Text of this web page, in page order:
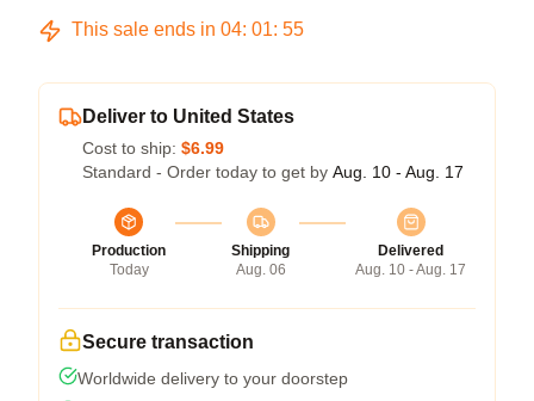
This sale ends in 04: 01: 55
Deliver to United States
Cost to ship: $6.99
Standard - Order today to get by Aug. 10 - Aug. 17
Production
Today
Shipping
Aug. 06
Delivered
Aug. 10 - Aug. 17
Secure transaction
Worldwide delivery to your doorstep